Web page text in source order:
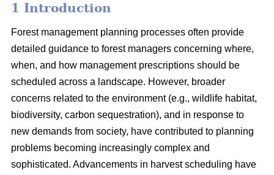
1 Introduction
Forest management planning processes often provide
detailed guidance to forest managers concerning where,
when, and how management prescriptions should be
scheduled across a landscape. However, broader
concerns related to the environment (e.g., wildlife habitat,
biodiversity, carbon sequestration), and in response to
new demands from society, have contributed to planning
problems becoming increasingly complex and
sophisticated. Advancements in harvest scheduling have